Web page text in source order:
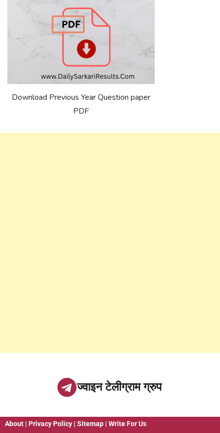
Download Previous Year Question paper
PDF
ज्वाइन टेलीग्राम ग्रुप
About | Privacy Policy | Sitemap | Write For Us